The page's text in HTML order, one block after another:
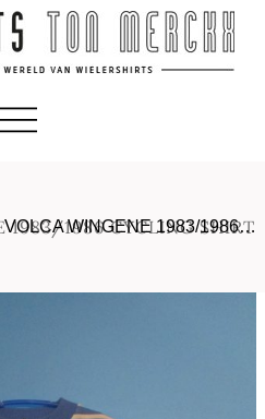
1983/1986 CYCLING SHIRT
VOLCA WINGENE 1983/1986…